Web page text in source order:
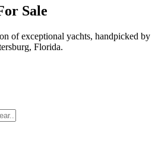
Sale
of exceptional yachts, handpicked by
Florida.